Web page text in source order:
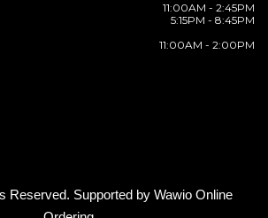
11:00AM - 2:45PM
5:15PM - 8:45PM
11:00AM - 2:00PM
Reserved. Supported by Wawio Online